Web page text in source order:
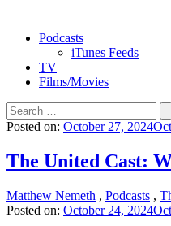
Podcasts
iTunes Feeds
TV
Films/Movies
Search
for:
Posted on: October 27, 2024
The United Cast:
Matthew Nemeth , Podcasts ,
Posted on: October 24, 2024